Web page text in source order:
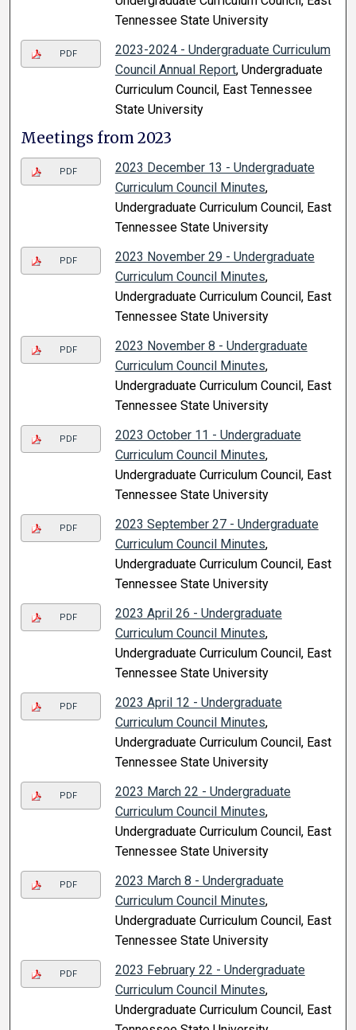
Tennessee State University
PDF
2023-2024 - Undergraduate Curriculum
Council Annual Report, Undergraduate
Curriculum Council, East Tennessee
State University
Meetings from 2023
PDF
2023 December 13 - Undergraduate
Curriculum Council Minutes,
Undergraduate Curriculum Council, East
Tennessee State University
PDF
2023 November 29 - Undergraduate
Curriculum Council Minutes,
Undergraduate Curriculum Council, East
Tennessee State University
PDF
2023 November 8 - Undergraduate
Curriculum Council Minutes,
Undergraduate Curriculum Council, East
Tennessee State University
PDF
2023 October 11 - Undergraduate
Curriculum Council Minutes,
Undergraduate Curriculum Council, East
Tennessee State University
PDF
2023 September 27 - Undergraduate
Curriculum Council Minutes,
Undergraduate Curriculum Council, East
Tennessee State University
PDF
2023 April 26 - Undergraduate
Curriculum Council Minutes,
Undergraduate Curriculum Council, East
Tennessee State University
PDF
2023 April 12 - Undergraduate
Curriculum Council Minutes,
Undergraduate Curriculum Council, East
Tennessee State University
PDF
2023 March 22 - Undergraduate
Curriculum Council Minutes,
Undergraduate Curriculum Council, East
Tennessee State University
PDF
2023 March 8 - Undergraduate
Curriculum Council Minutes,
Undergraduate Curriculum Council, East
Tennessee State University
PDF
2023 February 22 - Undergraduate
Curriculum Council Minutes,
Undergraduate Curriculum Council, East